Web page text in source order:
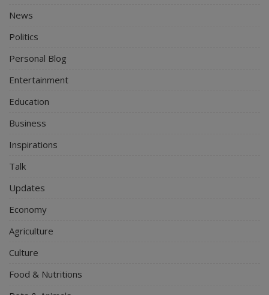
News
Politics
Personal Blog
Entertainment
Education
Business
Inspirations
Talk
Updates
Economy
Agriculture
Culture
Food & Nutritions